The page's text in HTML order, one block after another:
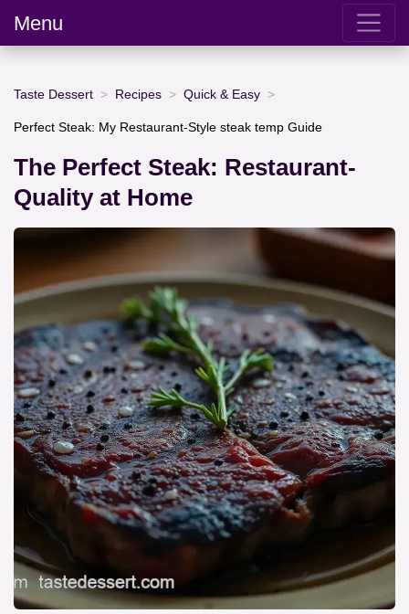
Menu
Taste Dessert Recipes Quick & Easy
Perfect Steak: My Restaurant-Style steak temp Guide
The Perfect Steak: Restaurant-
Quality at Home